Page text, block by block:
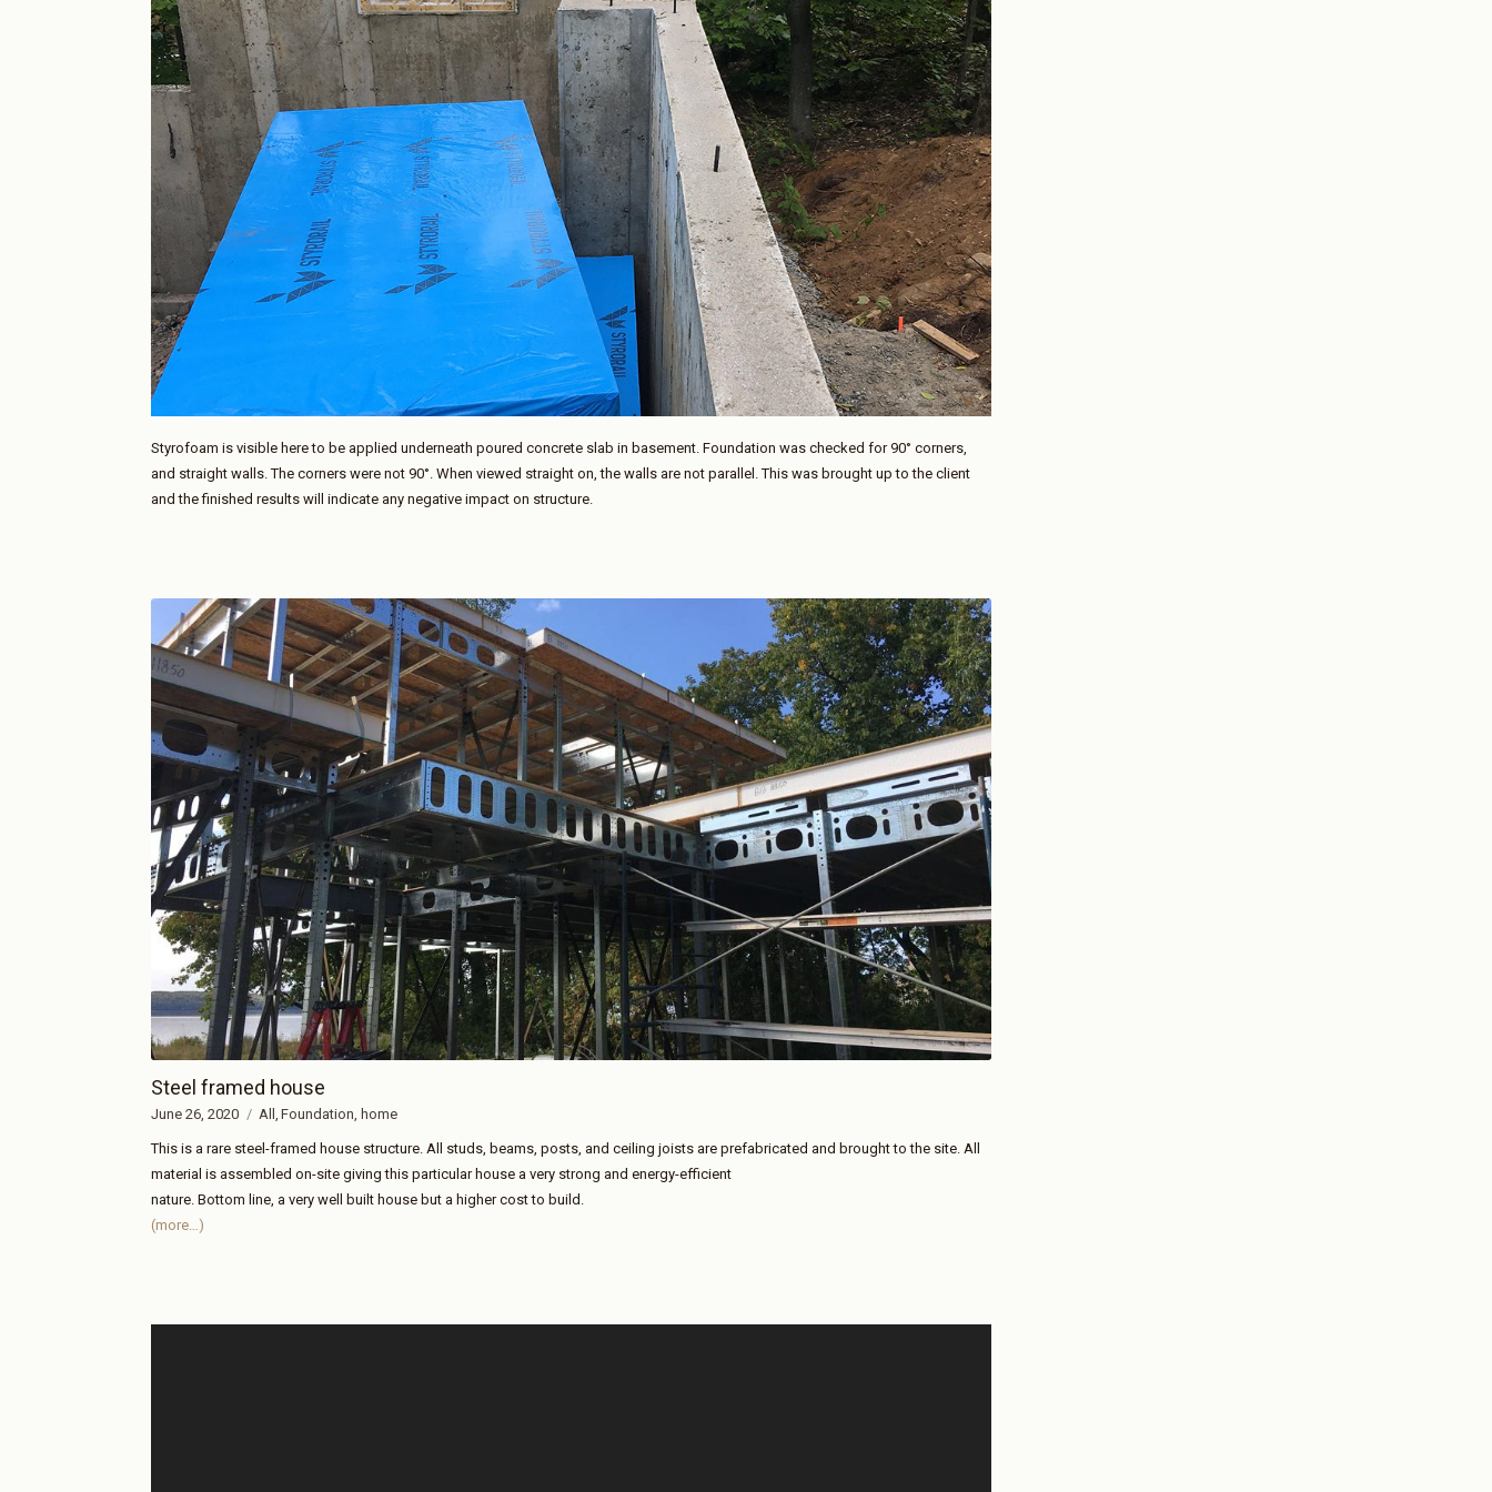
Styrofoam is visible here to be applied underneath poured concrete slab in basement. Foundation was checked for 90° corners,
and straight walls. The corners were not 90°. When viewed straight on, the walls are not parallel. This was brought up to the client
and the finished results will indicate any negative impact on structure.
Steel framed house
June 26, 2020 All Foundation home
This is a rare steel-framed house structure. All studs, beams, posts, and ceiling joists are prefabricated and brought to the site. All
material is assembled on-site giving this particular house a very strong and energy-efficient
nature. Bottom line, a very well built house but a higher cost to build.
(more…)